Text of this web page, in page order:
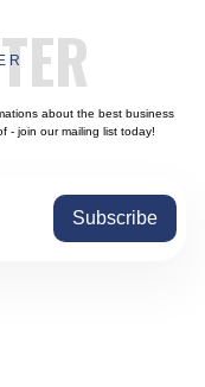
about the best business
- join our mailing list today!
Subscribe